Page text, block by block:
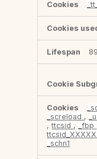
_screload ,
,ttcsid , _fbp
_schn1